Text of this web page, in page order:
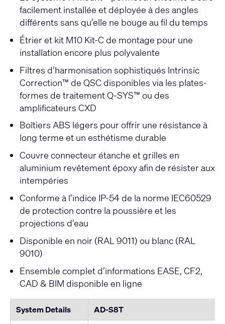
facilement installée et déployée à des angles
différents sans qu’elle ne bouge au fil du temps
Étrier et kit M10 Kit-C de montage pour une
installation encore plus polyvalente
Filtres d’harmonisation sophistiqués Intrinsic
Correction™ de QSC disponibles via les plates-
formes de traitement Q-SYS™ ou des
amplificateurs CXD
Boîtiers ABS légers pour offrir une résistance à
long terme et un esthétisme durable
Couvre connecteur étanche et grilles en
aluminium revêtement époxy afin de résister aux
intempéries
Conforme à l’indice IP-54 de la norme IEC60529
de protection contre la poussière et les
projections d’eau
Disponible en noir (RAL 9011) ou blanc (RAL
9010)
Ensemble complet d’informations EASE, CF2,
CAD & BIM disponible en ligne
System Details
AD-S8T